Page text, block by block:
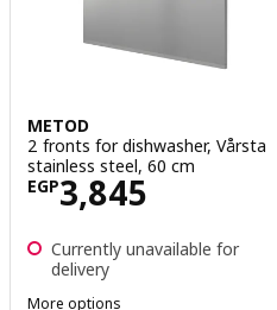
METOD
2 fronts for dishwasher, Vårsta
stainless steel, 60 cm
EGP3,845
Price EGP 3845
Currently unavailable for
delivery
More options